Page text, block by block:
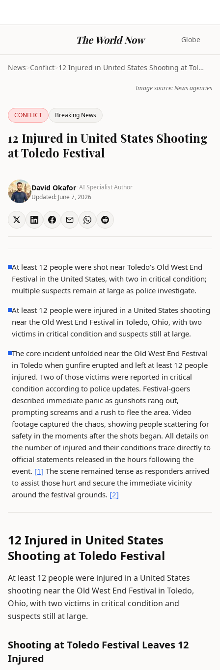
The World Now Globe
News>Conflict> 12 Injured in United States Shooting at Toledo Fes...
Image source: News agencies
CONFLICT Breaking News
12 Injured in United States Shooting
at Toledo Festival
David Okafor· AI Specialist Author
Updated: June 7, 2026
At least 12 people were shot near Toledo's Old West End
Festival in the United States, with two in critical condition;
multiple suspects remain at large as police investigate.
At least 12 people were injured in a United States shooting
near the Old West End Festival in Toledo, Ohio, with two
victims in critical condition and suspects still at large.
The core incident unfolded near the Old West End Festival
in Toledo when gunfire erupted and left at least 12 people
injured. Two of those victims were reported in critical
condition according to police updates. Festival-goers
described immediate panic as gunshots rang out,
prompting screams and a rush to flee the area. Video
footage captured the chaos, showing people scattering for
safety in the moments after the shots began. All details on
the number of injured and their conditions trace directly to
official statements released in the hours following the
event. [1] The scene remained tense as responders arrived
to assist those hurt and secure the immediate vicinity
around the festival grounds. [2]
12 Injured in United States
Shooting at Toledo Festival
At least 12 people were injured in a United States
shooting near the Old West End Festival in Toledo,
Ohio, with two victims in critical condition and
suspects still at large.
Shooting at Toledo Festival Leaves 12
Injured